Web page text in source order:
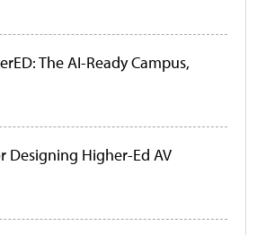
The AI-Ready Campus,
Designing Higher-Ed AV